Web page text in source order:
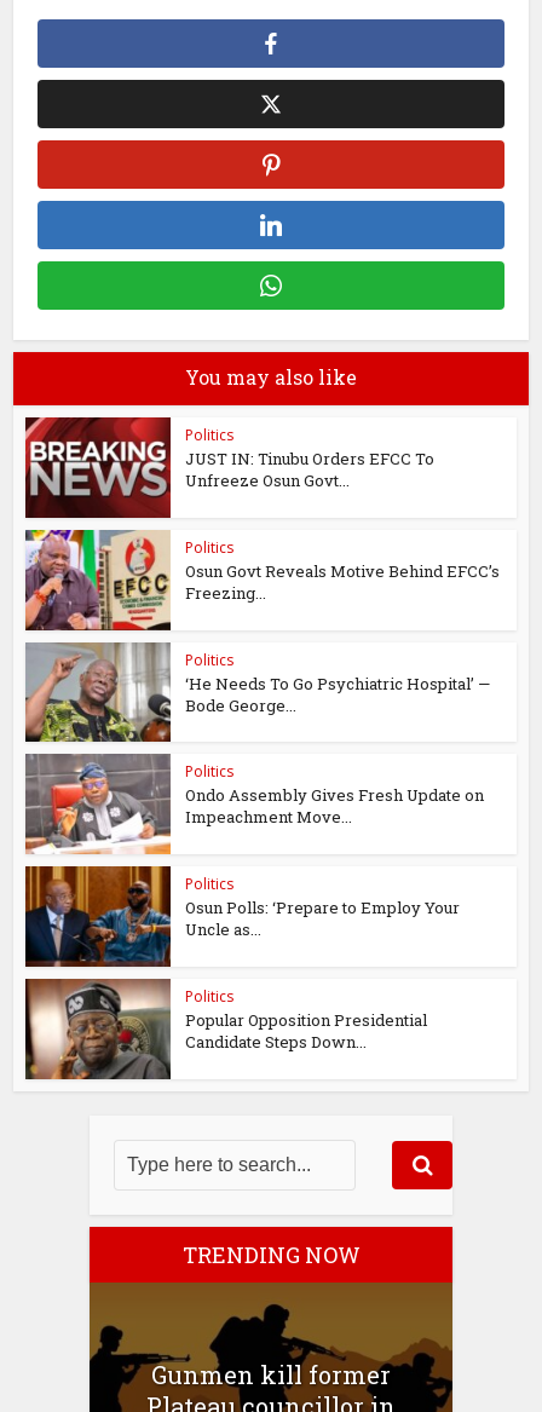
You may also like
Politics
JUST IN: Tinubu Orders EFCC To
Unfreeze Osun Govt...
Politics
Osun Govt Reveals Motive Behind EFCC’s
Freezing...
Politics
‘He Needs To Go Psychiatric Hospital’ —
Bode George...
Politics
Ondo Assembly Gives Fresh Update on
Impeachment Move...
Politics
Osun Polls: ‘Prepare to Employ Your
Uncle as...
Politics
Popular Opposition Presidential
Candidate Steps Down...
TRENDING NOW
Gunmen kill former